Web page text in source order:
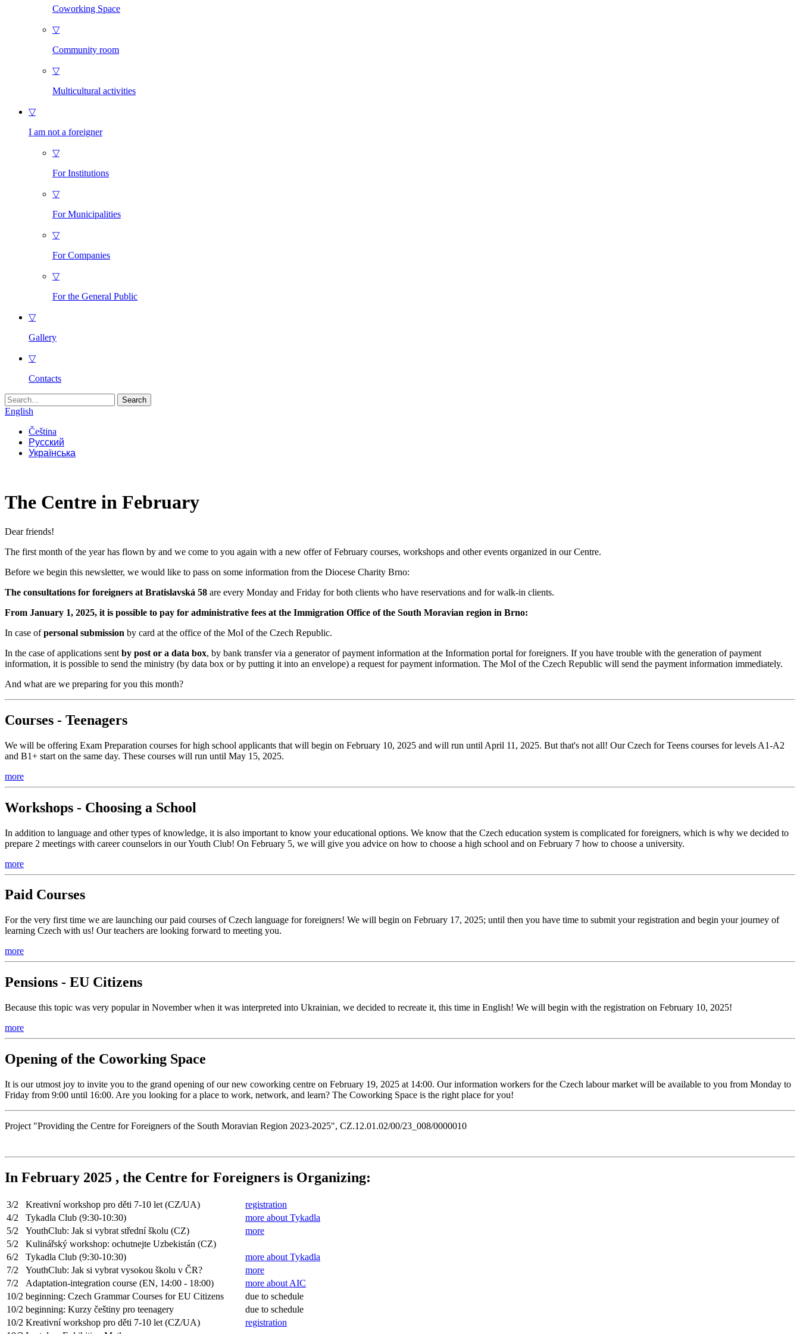
Coworking Space
▽
Community room
▽
Multicultural activities
▽
I am not a foreigner
▽
For Institutions
▽
For Municipalities
▽
For Companies
▽
For the General Public
▽
Gallery
▽
Contacts
Search
for:
English
Čeština
Русский
Українська
The Centre in February
Dear friends!
The first month of the year has flown by and we come to you again with a new offer of February courses, workshops and other events organized in our Centre.
Before we begin this newsletter, we would like to pass on some information from the Diocese Charity Brno:
The consultations for foreigners at Bratislavská 58 are every Monday and Friday for both clients who have reservations and for walk-in clients.
From January 1, 2025, it is possible to pay for administrative fees at the Immigration Office of the South Moravian region in Brno:
In case ofpersonal submission by card at the office of the MoI of the Czech Republic.
In the case of applications sent by post or a data box, by bank transfer via a generator of payment information at the Information portal for foreigners. If you have trouble with the generation of payment
information, it is possible to send the ministry (by data box or by putting it into an envelope) a request for payment information. The MoI of the Czech Republic will send the payment information immediately.
And what are we preparing for you this month?
Courses - Teenagers
We will be offering Exam Preparation courses for high school applicants that will begin on February 10, 2025 and will run until April 11, 2025. But that's not all! Our Czech for Teens courses for levels A1-A2
and B1+ start on the same day. These courses will run until May 15, 2025.
more
Workshops - Choosing a School
In addition to language and other types of knowledge, it is also important to know your educational options. We know that the Czech education system is complicated for foreigners, which is why we decided to
prepare 2 meetings with career counselors in our Youth Club! On February 5, we will give you advice on how to choose a high school and on February 7 how to choose a university.
more
Paid Courses
For the very first time we are launching our paid courses of Czech language for foreigners! We will begin on February 17, 2025; until then you have time to submit your registration and begin your journey of
learning Czech with us! Our teachers are looking forward to meeting you.
more
Pensions - EU Citizens
Because this topic was very popular in November when it was interpreted into Ukrainian, we decided to recreate it, this time in English! We will begin with the registration on February 10, 2025!
more
Opening of the Coworking Space
It is our utmost joy to invite you to the grand opening of our new coworking centre on February 19, 2025 at 14:00. Our information workers for the Czech labour market will be available to you from Monday to
Friday from 9:00 until 16:00. Are you looking for a place to work, network, and learn? The Coworking Space is the right place for you!
Project "Providing the Centre for Foreigners of the South Moravian Region 2023-2025", CZ.12.01.02/00/23_008/0000010
In February 2025 , the Centre for Foreigners is Organizing:
3/2 Kreativní workshop pro děti 7-10 let (CZ/UA)
registration
4/2
Tykadla Club (9:30-10:30)
more about Tykadla
5/2
YouthClub: Jak si vybrat střední školu (CZ)
more
5/2
Kulinářský workshop: ochutnejte Uzbekistán (CZ)
6/2
Tykadla Club (9:30-10:30)
more about Tykadla
7/2
YouthClub: Jak si vybrat vysokou školu v ČR?
more
7/2
Adaptation-integration course (EN, 14:00 - 18:00)
more about AIC
10/2 beginning: Czech Grammar Courses for EU Citizens
due to schedule
10/2 beginning: Kurzy češtiny pro teenagery
due to schedule
10/2 Kreativní workshop pro děti 7-10 let (CZ/UA)
registration